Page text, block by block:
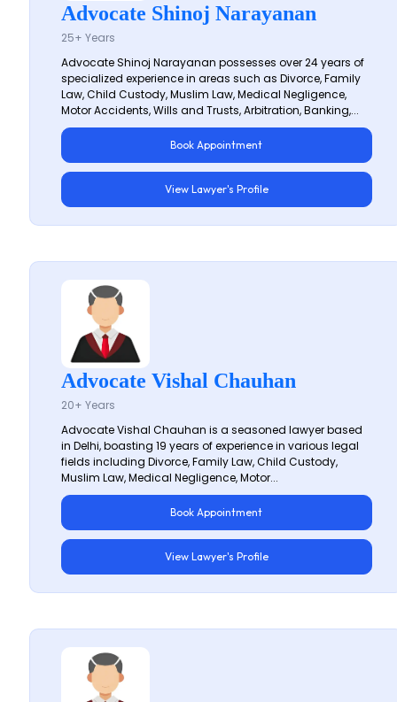
Advocate Shinoj Narayanan
25+ Years
Advocate Shinoj Narayanan possesses over 24 years of
specialized experience in areas such as Divorce, Family
Law, Child Custody, Muslim Law, Medical Negligence,
Motor Accidents, Wills and Trusts, Arbitration, Banking,...
Book Appointment
View Lawyer's Profile
Advocate Vishal Chauhan
20+ Years
Advocate Vishal Chauhan is a seasoned lawyer based
in Delhi, boasting 19 years of experience in various legal
fields including Divorce, Family Law, Child Custody,
Muslim Law, Medical Negligence, Motor...
Book Appointment
View Lawyer's Profile